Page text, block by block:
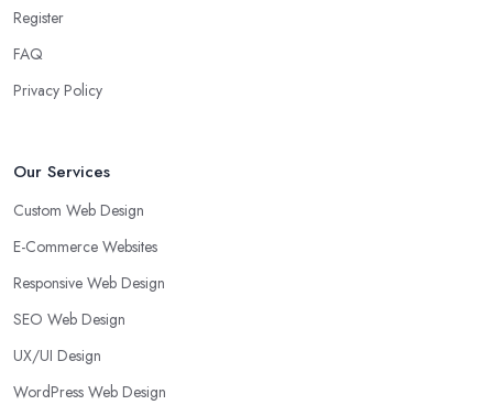
Register
FAQ
Privacy Policy
Our Services
Custom Web Design
E-Commerce Websites
Responsive Web Design
SEO Web Design
UX/UI Design
WordPress Web Design